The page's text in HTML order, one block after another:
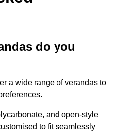
do you
a wide range of verandas to
and open-style
to fit seamlessly